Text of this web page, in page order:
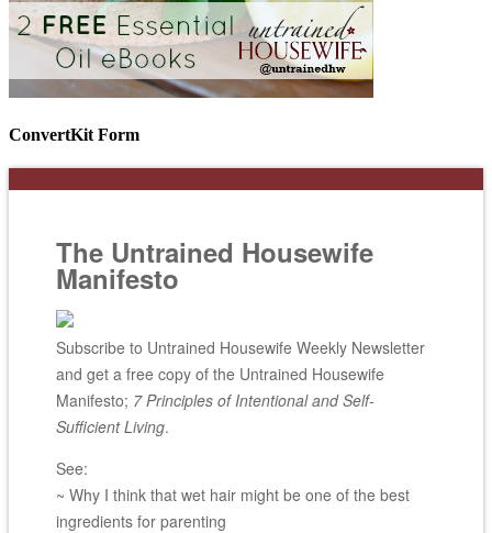
ConvertKit Form
The Untrained Housewife
Manifesto
Subscribe to Untrained Housewife Weekly Newsletter
and get a free copy of the Untrained Housewife
Manifesto; 7 Principles of Intentional and Self-
Sufficient Living.
See:
~ Why I think that wet hair might be one of the best
ingredients for parenting